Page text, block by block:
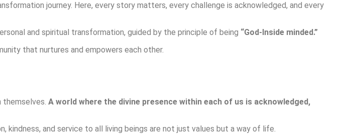
journey. Here, every story matters, every challenge is acknowledged, and every
and spiritual transformation, guided by the principle of being “God-Inside minded.”
that nurtures and empowers each other.
themselves. A world where the divine presence within each of us is acknowledged,
kindness, and service to all living beings are not just values but a way of life.